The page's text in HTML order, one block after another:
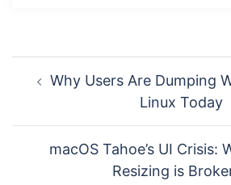
navigation
Why Users Are Dumping
Linux Today
macOS Tahoe’s UI Crisis:
Resizing is